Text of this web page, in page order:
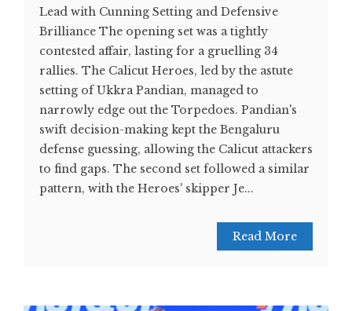
Lead with Cunning Setting and Defensive
Brilliance The opening set was a tightly
contested affair, lasting for a gruelling 34
rallies. The Calicut Heroes, led by the astute
setting of Ukkra Pandian, managed to
narrowly edge out the Torpedoes. Pandian's
swift decision-making kept the Bengaluru
defense guessing, allowing the Calicut attackers
to find gaps. The second set followed a similar
pattern, with the Heroes' skipper Je...
Read More